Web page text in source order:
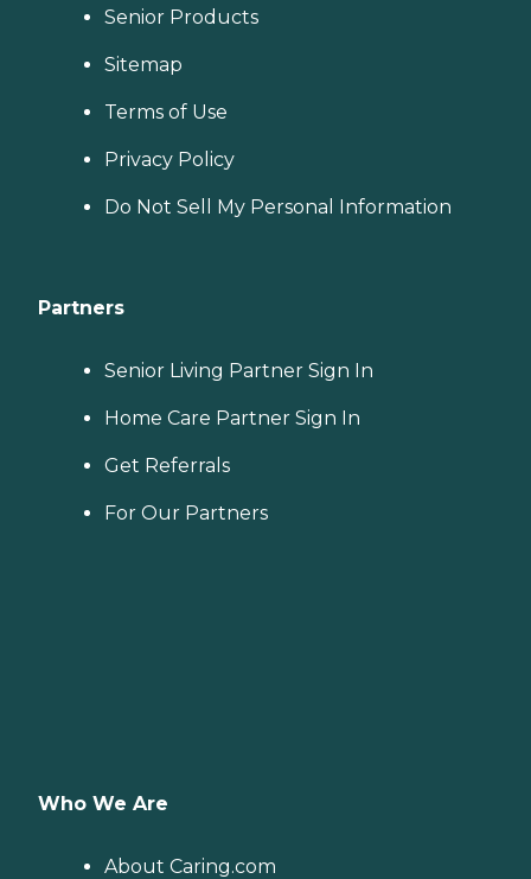
Senior Products
Sitemap
Terms of Use
Privacy Policy
Do Not Sell My Personal Information
Partners
Senior Living Partner Sign In
Home Care Partner Sign In
Get Referrals
For Our Partners
Who We Are
About Caring.com